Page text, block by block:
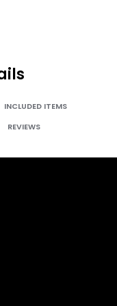
INCLUDED ITEMS
REVIEWS